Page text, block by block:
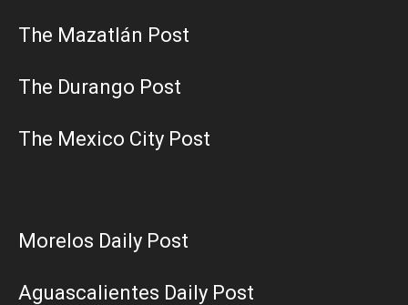
The Mazatlán Post
The Durango Post
The Mexico City Post
Morelos Daily Post
Aguascalientes Daily Post